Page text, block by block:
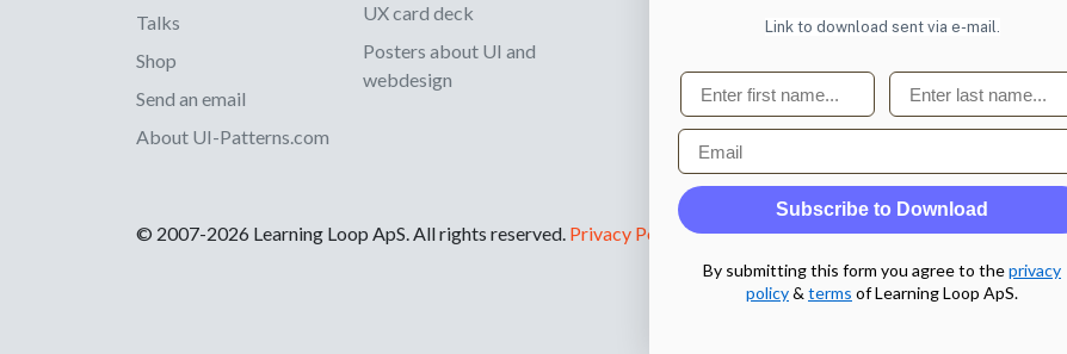
Talks
Shop
Send an email
About UI-Patterns.com
UX card deck
Posters about UI and
webdesign
© 2007-2026 Learning Loop ApS. All rights reserved. Privacy Policy.
Link to download sent via e-mail.
First name Last name
Email
Subscribe to Download
By submitting this form you agree to theprivacy
policy& terms of Learning Loop ApS.